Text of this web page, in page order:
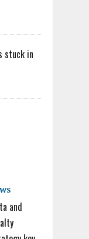
stuck in
and